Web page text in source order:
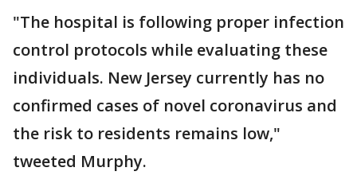
"The hospital is following proper infection
control protocols while evaluating these
individuals. New Jersey currently has no
confirmed cases of novel coronavirus and
the risk to residents remains low,"
tweeted Murphy.